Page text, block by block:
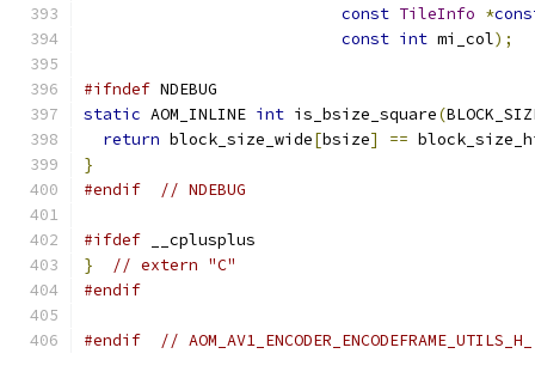
const TileInfo *
const int mi_col);
#ifndef NDEBUG
static AOM_INLINE int is_bsize_square(
return block_size_wide[bsize] ==
}
#endif
// NDEBUG
#ifdef __cplusplus
}
// extern "C"
#endif
#endif // AOM_AV1_ENCODER_ENCODEFRAME_UTILS_H_